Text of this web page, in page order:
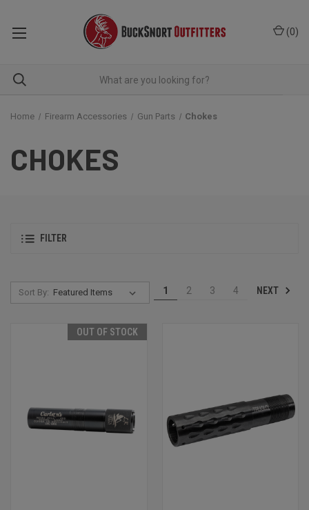
(0)
Home Firearm Accessories Gun Parts Chokes
CHOKES
FILTER
Sort By: 1 2 3 4 NEXT
OUT OF STOCK